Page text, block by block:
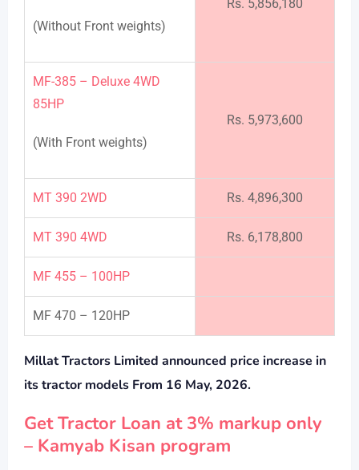
(Without Front weights)
Rs. 5,856,180
MF-385 – Deluxe 4WD
85HP
(With Front weights)
Rs. 5,973,600
MT 390 2WD Rs. 4,896,300
MT 390 4WD Rs. 6,178,800
MF 455 – 100HP
MF 470 – 120HP
Millat Tractors Limited announced price increase in
its tractor models From 16 May, 2026.
Get Tractor Loan at 3% markup only
– Kamyab Kisan program